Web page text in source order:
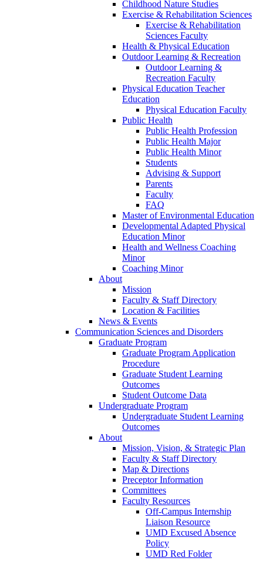
Childhood Nature Studies
Exercise & Rehabilitation Sciences
Exercise & Rehabilitation
Sciences Faculty
Health & Physical Education
Outdoor Learning & Recreation
Outdoor Learning &
Recreation Faculty
Physical Education Teacher
Education
Physical Education Faculty
Public Health
Public Health Profession
Public Health Major
Public Health Minor
Students
Advising & Support
Parents
Faculty
FAQ
Master of Environmental Education
Developmental Adapted Physical
Education Minor
Health and Wellness Coaching
Minor
Coaching Minor
About
Mission
Faculty & Staff Directory
Location & Facilities
News & Events
Communication Sciences and Disorders
Graduate Program
Graduate Program Application
Procedure
Graduate Student Learning
Outcomes
Student Outcome Data
Undergraduate Program
Undergraduate Student Learning
Outcomes
About
Mission, Vision, & Strategic Plan
Faculty & Staff Directory
Map & Directions
Preceptor Information
Committees
Faculty Resources
Off-Campus Internship
Liaison Resource
UMD Excused Absence
Policy
UMD Red Folder